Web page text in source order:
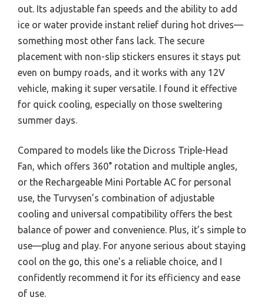
out. Its adjustable fan speeds and the ability to add
ice or water provide instant relief during hot drives—
something most other fans lack. The secure
placement with non-slip stickers ensures it stays put
even on bumpy roads, and it works with any 12V
vehicle, making it super versatile. I found it effective
for quick cooling, especially on those sweltering
summer days.
Compared to models like the Dicross Triple-Head
Fan, which offers 360° rotation and multiple angles,
or the Rechargeable Mini Portable AC for personal
use, the Turvysen’s combination of adjustable
cooling and universal compatibility offers the best
balance of power and convenience. Plus, it’s simple to
use—plug and play. For anyone serious about staying
cool on the go, this one’s a reliable choice, and I
confidently recommend it for its efficiency and ease
of use.